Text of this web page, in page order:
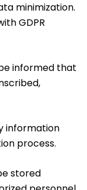
minimization.
GDPR
informed that
information
process.
stored